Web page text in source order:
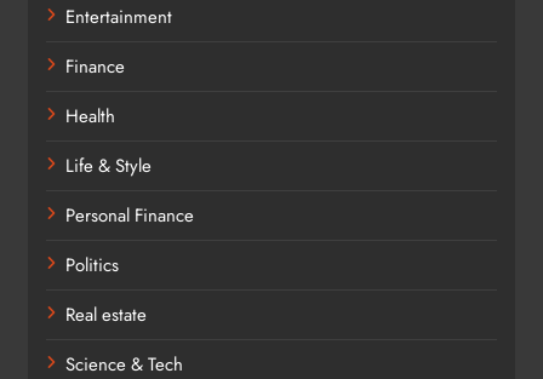
Entertainment
Finance
Health
Life & Style
Personal Finance
Politics
Real estate
Science & Tech